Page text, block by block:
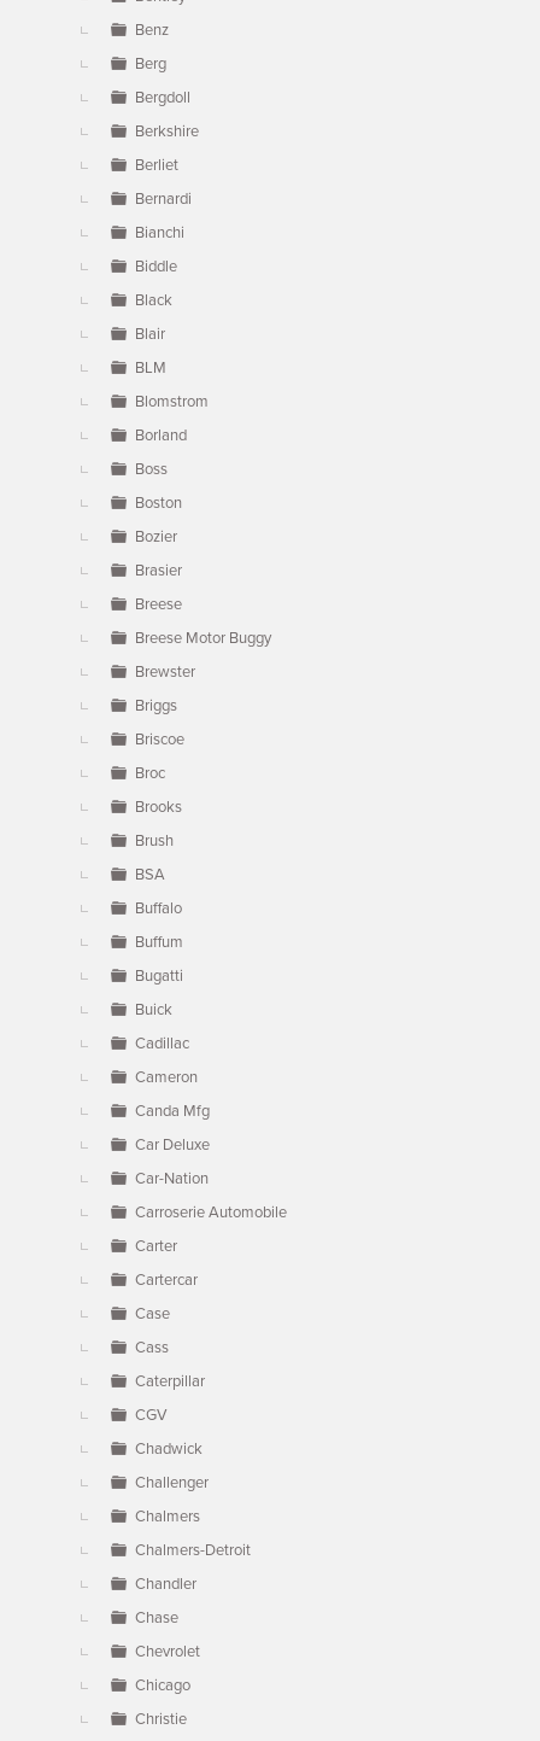
Benz
Berg
Bergdoll
Berkshire
Berliet
Bernardi
Bianchi
Biddle
Black
Blair
BLM
Blomstrom
Borland
Boss
Boston
Bozier
Brasier
Breese
Breese Motor Buggy
Brewster
Briggs
Briscoe
Broc
Brooks
Brush
BSA
Buffalo
Buffum
Bugatti
Buick
Cadillac
Cameron
Canda Mfg
Car Deluxe
Car-Nation
Carroserie Automobile
Carter
Cartercar
Case
Cass
Caterpillar
CGV
Chadwick
Challenger
Chalmers
Chalmers-Detroit
Chandler
Chase
Chevrolet
Chicago
Christie